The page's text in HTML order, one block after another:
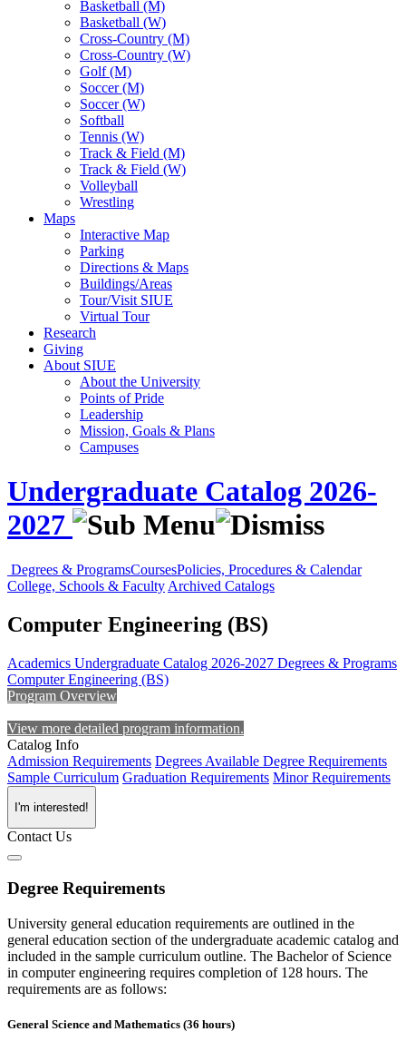
Basketball (M)
Basketball (W)
Cross-Country (M)
Cross-Country (W)
Golf (M)
Soccer (M)
Soccer (W)
Softball
Tennis (W)
Track & Field (M)
Track & Field (W)
Volleyball
Wrestling
Maps
Interactive Map
Parking
Directions & Maps
Buildings/Areas
Tour/Visit SIUE
Virtual Tour
Research
Giving
About SIUE
About the University
Points of Pride
Leadership
Mission, Goals & Plans
Campuses
Undergraduate Catalog 2026-
2027
Degrees & ProgramsCoursesPolicies, Procedures & Calendar
College, Schools & Faculty Archived Catalogs
Computer Engineering (BS)
Academics Undergraduate Catalog 2026-2027 Degrees & Programs
Computer Engineering (BS)
Program Overview
View more detailed program information.
Catalog Info
Admission Requirements Degrees Available Degree Requirements
Sample Curriculum Graduation Requirements Minor Requirements
I'm interested!
Contact Us
Degree Requirements
University general education requirements are outlined in the
general education section of the undergraduate academic catalog and
included in the sample curriculum outline. The Bachelor of Science
in computer engineering requires completion of 128 hours. The
requirements are as follows:
General Science and Mathematics (36 hours)